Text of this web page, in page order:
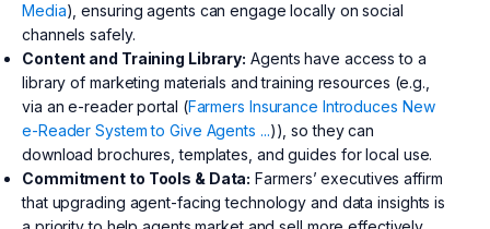
Media), ensuring agents can engage locally on social
channels safely.
Content and Training Library: Agents have access to a
library of marketing materials and training resources (e.g.,
via an e-reader portal (Farmers Insurance Introduces New
e-Reader System to Give Agents ...)), so they can
download brochures, templates, and guides for local use.
Commitment to Tools & Data: Farmers’ executives affirm
that upgrading agent-facing technology and data insights is